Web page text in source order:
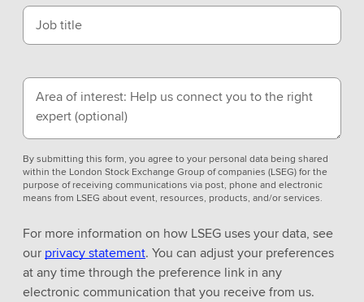
Job title
Area of interest: Help us connect you to the right
expert(optional)
By submitting this form, you agree to your personal data being shared
within the London Stock Exchange Group of companies (LSEG) for the
purpose of receiving communications via post, phone and electronic
means from LSEG about event, resources, products, and/or services.
For more information on how LSEG uses your data, see
our privacy statement. You can adjust your preferences
at any time through the preference link in any
electronic communication that you receive from us.